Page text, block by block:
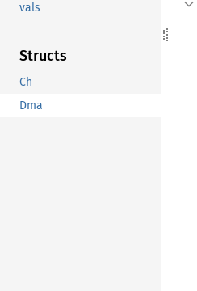
vals
Structs
Ch
Dma